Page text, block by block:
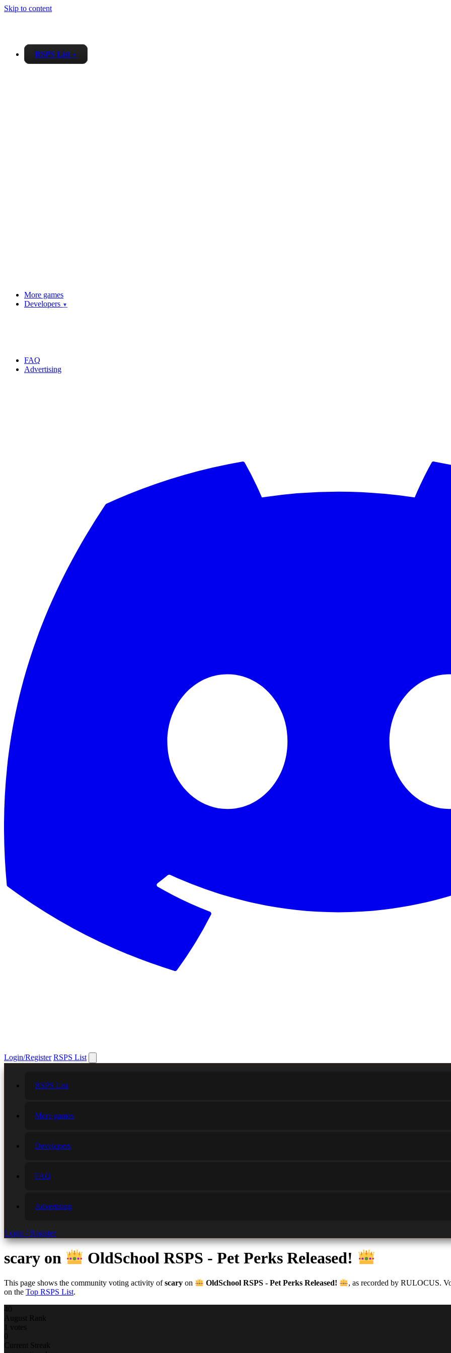
Skip to content
RSPS List ▼
More games
Developers ▼
FAQ
Advertising
Login/Register RSPS List
RSPS List
More games
Developers
FAQ
Advertising
Login / Register
scary on OldSchool RSPS - Pet Perks Released!
This page shows the community voting activity ofscary on OldSchool RSPS - Pet Perks Released!
, as recorded by RULOCUS.
on the Top RSPS List.
40
August Rank
1 votes
0
Current Streak